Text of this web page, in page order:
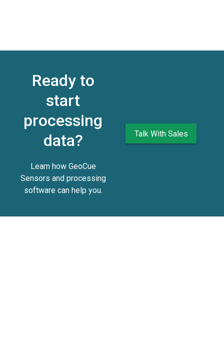
Ready to
start
processing
data?
Learn how GeoCue
Sensors and processing
software can help you.
Talk With Sales